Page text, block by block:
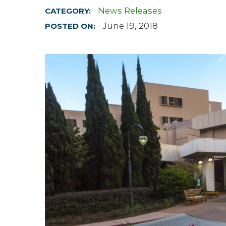
Hospitalist
Infectious Diseases
CATEGORY: News Releases
POSTED ON: June 19, 2018